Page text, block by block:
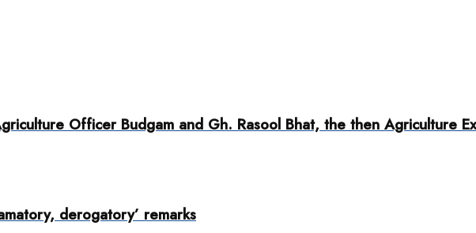
Officer Budgam and Gh. Rasool Bhat, the then Agriculture
derogatory’ remarks